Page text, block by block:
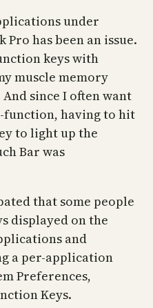
under
Pro has been an issue.
keys with
muscle memory
since I often want
having to hit
to light up the
Bar was
that some people
displayed on the
and
a per-application
Preferences,
Keys.